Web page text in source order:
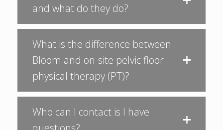
and what do they do?
What is the difference between
Bloom and on-site pelvic floor
physical therapy (PT)?
Who can I contact is I have